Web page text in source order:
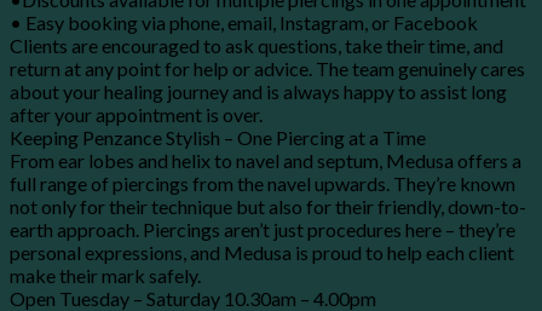
• Easy booking via phone, email, Instagram, or Facebook
Clients are encouraged to ask questions, take their time, and
return at any point for help or advice. The team genuinely cares
about your healing journey and is always happy to assist long
after your appointment is over.
Keeping Penzance Stylish – One Piercing at a Time
From ear lobes and helix to navel and septum, Medusa offers a
full range of piercings from the navel upwards. They’re known
not only for their technique but also for their friendly, down-to-
earth approach. Piercings aren’t just procedures here – they’re
personal expressions, and Medusa is proud to help each client
make their mark safely.
Open Tuesday – Saturday 10.30am – 4.00pm